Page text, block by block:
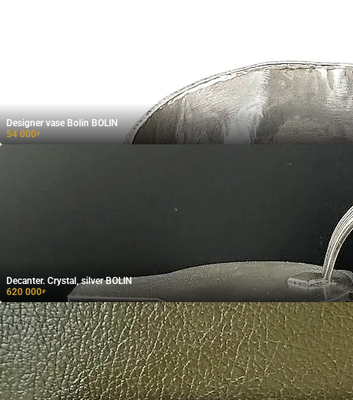
Designer vase Bolin BOLIN
54 000₽
Decanter. Crystal, silver BOLIN
620 000₽